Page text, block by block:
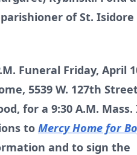
of St.
Funeral Friday, April
5539 W. 127th
for a 9:30 A.M.
to Mercy Home for
and to sign the